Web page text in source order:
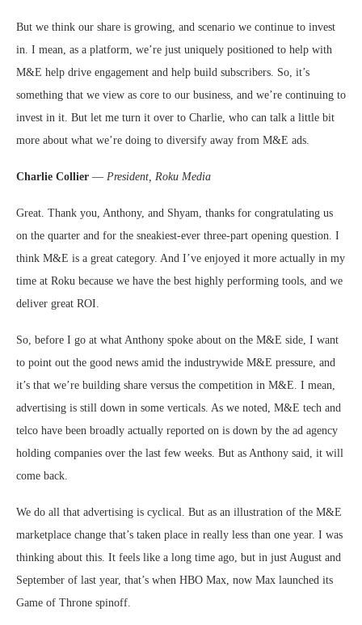
But we think our share is growing, and scenario we continue to invest
in. I mean, as a platform, we’re just uniquely positioned to help with
M&E help drive engagement and help build subscribers. So, it’s
something that we view as core to our business, and we’re continuing to
invest in it. But let me turn it over to Charlie, who can talk a little bit
more about what we’re doing to diversify away from M&E ads.
Charlie Collier — President, Roku Media
Great. Thank you, Anthony, and Shyam, thanks for congratulating us
on the quarter and for the sneakiest-ever three-part opening question. I
think M&E is a great category. And I’ve enjoyed it more actually in my
time at Roku because we have the best highly performing tools, and we
deliver great ROI.
So, before I go at what Anthony spoke about on the M&E side, I want
to point out the good news amid the industrywide M&E pressure, and
it’s that we’re building share versus the competition in M&E. I mean,
advertising is still down in some verticals. As we noted, M&E tech and
telco have been broadly actually reported on is down by the ad agency
holding companies over the last few weeks. But as Anthony said, it will
come back.
We do all that advertising is cyclical. But as an illustration of the M&E
marketplace change that’s taken place in really less than one year. I was
thinking about this. It feels like a long time ago, but in just August and
September of last year, that’s when HBO Max, now Max launched its
Game of Throne spinoff.